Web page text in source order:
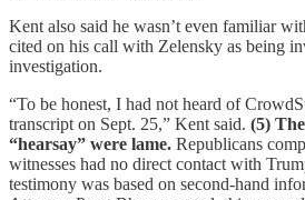
Kent also said he wasn’t even familiar
cited on his call with Zelensky as being
investigation.
“To be honest, I had not heard of
transcript on Sept. 25,” Kent said. (5)
“hearsay” were lame. Republicans
witnesses had no direct contact with
testimony was based on second-hand